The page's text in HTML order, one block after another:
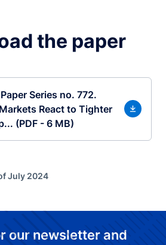
the paper
Series no. 772.
React to Tighter
(PDF - 6 MB)
July 2024
our newsletter and